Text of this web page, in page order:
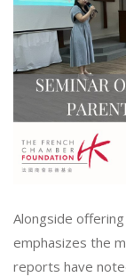
Alongside
emphasizes the
reports have